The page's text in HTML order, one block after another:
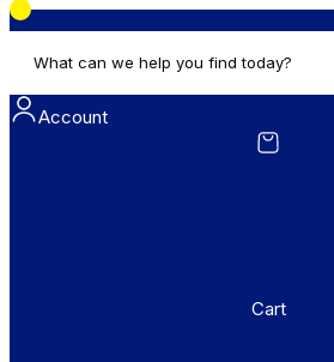
What can we help you find today?
Account
Cart